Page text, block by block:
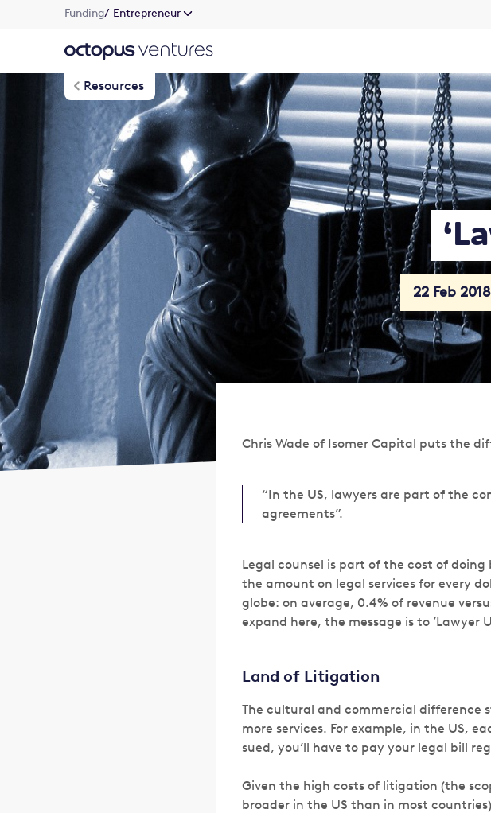
Funding/ Entrepreneur
Resources
22 Feb 2018
Chris Wade of Isomer Capital puts the
“In the US, lawyers are part of the
agreements”.
Legal counsel is part of the cost of
the amount on legal services for every
globe: on average, 0.4% of revenue
expand here, the message is to ’Lawyer
Land of Litigation
The cultural and commercial difference
more services. For example, in the US,
sued, you’ll have to pay your legal bill
Given the high costs of litigation (the
broader in the US than in most